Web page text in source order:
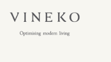
Favorites (0)